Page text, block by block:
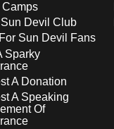
Camps
Devil Club
Sun Devil Fans
Sparky
A Donation
A Speaking
Of